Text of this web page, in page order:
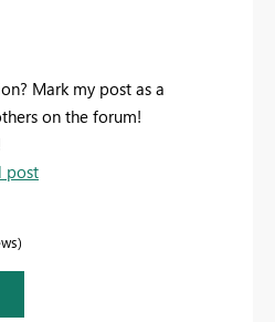
Mark my post as a
on the forum!
post